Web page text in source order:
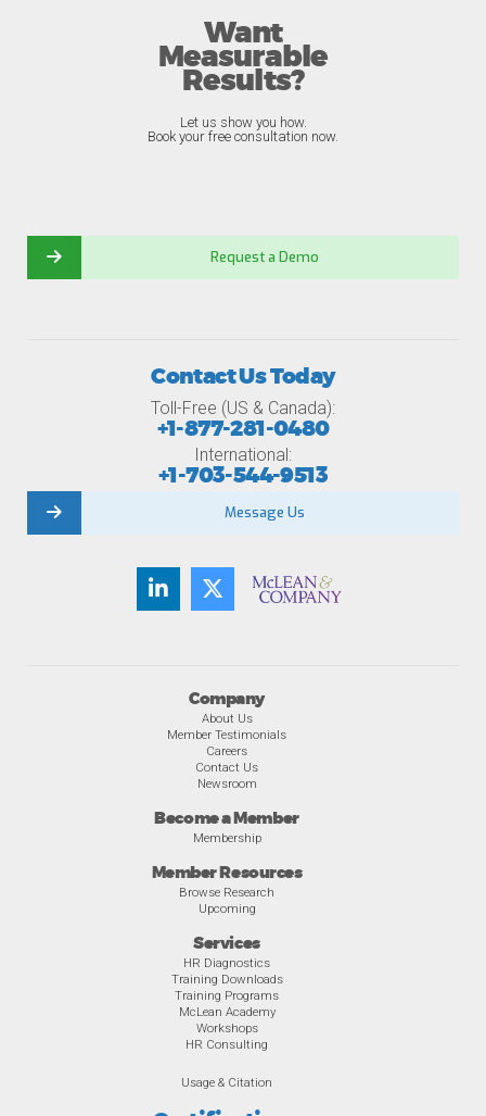
Want
Measurable
Results?
Let us show you how.
Book your free consultation now.
Request a Demo
Company
About Us
Member Testimonials
Careers
Contact Us
Newsroom
Become a Member
Membership
Member Resources
Browse Research
Upcoming
Services
HR Diagnostics
Training Downloads
Training Programs
McLean Academy
Workshops
HR Consulting
Usage & Citation
Contact Us Today
Toll-Free (US & Canada):
+1-877-281-0480
International:
+1-703-544-9513
Message Us